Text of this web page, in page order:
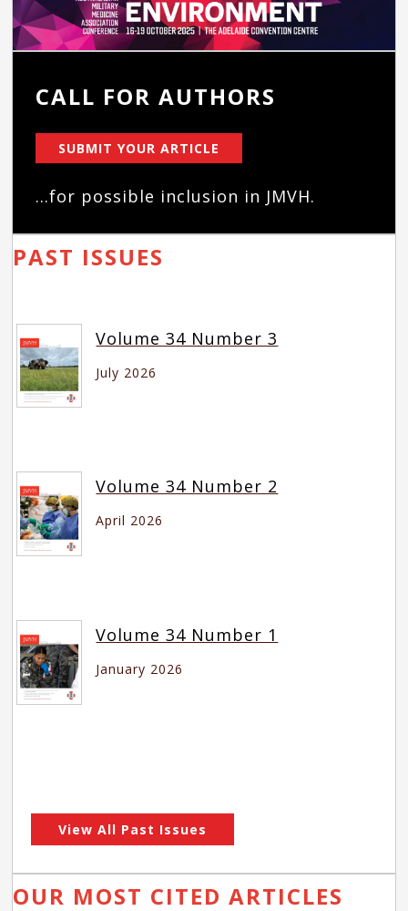
CALL FOR AUTHORS
SUBMIT YOUR ARTICLE
...for possible inclusion in JMVH.
PAST ISSUES
Volume 34 Number 3
July 2026
Volume 34 Number 2
April 2026
Volume 34 Number 1
January 2026
View All Past Issues
OUR MOST CITED ARTICLES